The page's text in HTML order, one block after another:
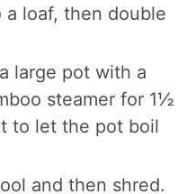
loaf, then double
large pot with a
steamer for 1½
to let the pot boil
and then shred.